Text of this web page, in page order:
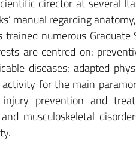
director at several
manual regarding
trained numerous
are centred on:
diseases; adapted
for the main
injury prevention and
musculoskeletal